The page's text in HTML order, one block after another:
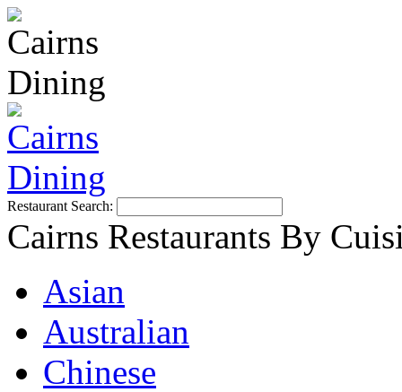
Restaurant Search:
Cairns Restaurants By
Asian
Australian
Chinese